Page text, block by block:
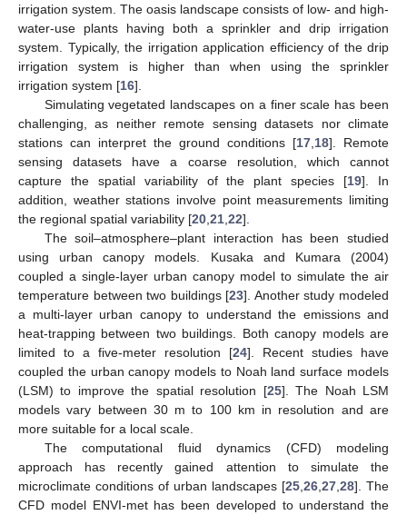
irrigation system. The oasis landscape consists of low- and high-
water-use plants having both a sprinkler and drip irrigation
system. Typically, the irrigation application efficiency of the drip
irrigation system is higher than when using the sprinkler
irrigation system [16].
Simulating vegetated landscapes on a finer scale has been
challenging, as neither remote sensing datasets nor climate
stations can interpret the ground conditions [17 18]. Remote
sensing datasets have a coarse resolution, which cannot
capture the spatial variability of the plant species [19]. In
addition, weather stations involve point measurements limiting
the regional spatial variability [20 21 22].
The soil–atmosphere–plant interaction has been studied
using urban canopy models. Kusaka and Kumara (2004)
coupled a single-layer urban canopy model to simulate the air
temperature between two buildings [23]. Another study modeled
a multi-layer urban canopy to understand the emissions and
heat-trapping between two buildings. Both canopy models are
limited to a five-meter resolution [24]. Recent studies have
coupled the urban canopy models to Noah land surface models
(LSM) to improve the spatial resolution [25]. The Noah LSM
models vary between 30 m to 100 km in resolution and are
more suitable for a local scale.
The computational fluid dynamics (CFD) modeling
approach has recently gained attention to simulate the
microclimate conditions of urban landscapes [25 26 27 28]. The
CFD model ENVI-met has been developed to understand the